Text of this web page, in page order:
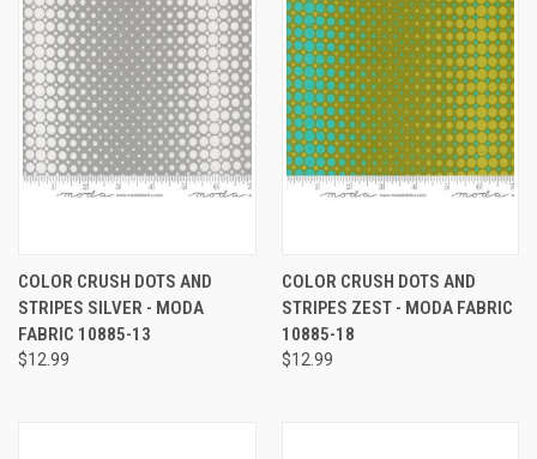
COLOR CRUSH DOTS AND
STRIPES SILVER - MODA
FABRIC 10885-13
$12.99
COLOR CRUSH DOTS AND
STRIPES ZEST - MODA FABRIC
10885-18
$12.99